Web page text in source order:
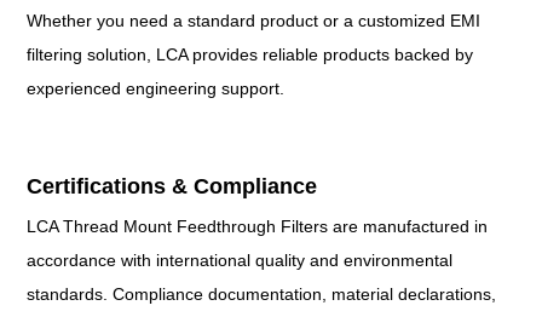
Whether you need a standard product or a customized EMI
filtering solution, LCA provides reliable products backed by
experienced engineering support.
Certifications & Compliance
LCA Thread Mount Feedthrough Filters are manufactured in
accordance with international quality and environmental
standards. Compliance documentation, material declarations,